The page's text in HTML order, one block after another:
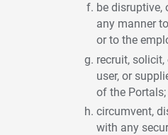
be disruptive,
any manner
or to the
recruit,
user, or
of the Portals;
circumvent,
with any